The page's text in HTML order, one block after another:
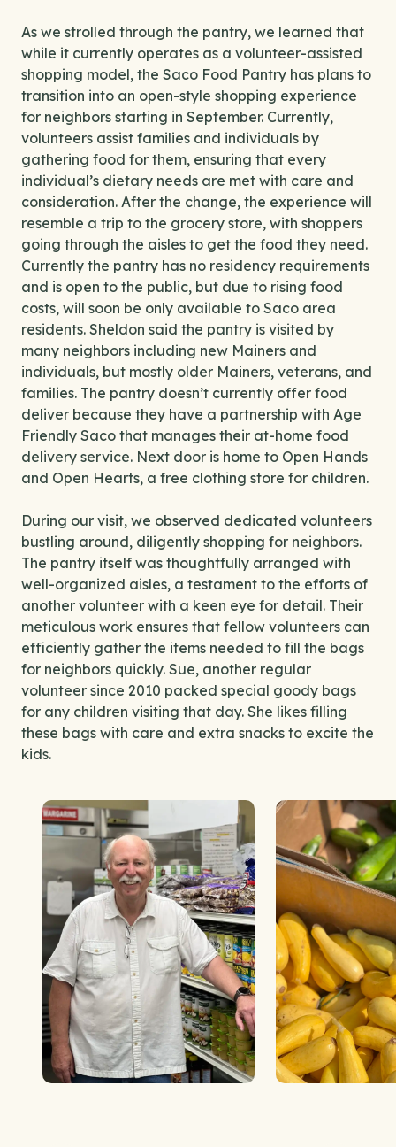
As we strolled through the pantry, we learned that
while it currently operates as a volunteer-assisted
shopping model, the Saco Food Pantry has plans to
transition into an open-style shopping experience
for neighbors starting in September. Currently,
volunteers assist families and individuals by
gathering food for them, ensuring that every
individual’s dietary needs are met with care and
consideration. After the change, the experience will
resemble a trip to the grocery store, with shoppers
going through the aisles to get the food they need.
Currently the pantry has no residency requirements
and is open to the public, but due to rising food
costs, will soon be only available to Saco area
residents. Sheldon said the pantry is visited by
many neighbors including new Mainers and
individuals, but mostly older Mainers, veterans, and
families. The pantry doesn’t currently offer food
deliver because they have a partnership with Age
Friendly Saco that manages their at-home food
delivery service. Next door is home to Open Hands
and Open Hearts, a free clothing store for children.
During our visit, we observed dedicated volunteers
bustling around, diligently shopping for neighbors.
The pantry itself was thoughtfully arranged with
well-organized aisles, a testament to the efforts of
another volunteer with a keen eye for detail. Their
meticulous work ensures that fellow volunteers can
efficiently gather the items needed to fill the bags
for neighbors quickly. Sue, another regular
volunteer since 2010 packed special goody bags
for any children visiting that day. She likes filling
these bags with care and extra snacks to excite the
kids.